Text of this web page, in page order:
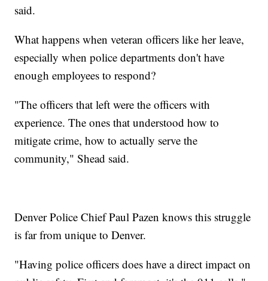
said.
What happens when veteran officers like her leave,
especially when police departments don't have
enough employees to respond?
"The officers that left were the officers with
experience. The ones that understood how to
mitigate crime, how to actually serve the
community," Shead said.
Denver Police Chief Paul Pazen knows this struggle
is far from unique to Denver.
"Having police officers does have a direct impact on